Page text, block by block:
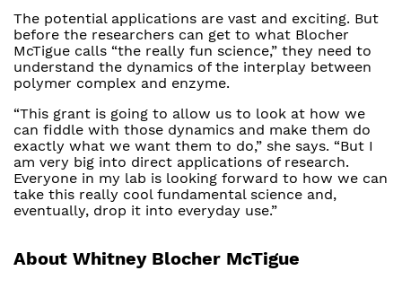
The potential applications are vast and exciting. But
before the researchers can get to what Blocher
McTigue calls “the really fun science,” they need to
understand the dynamics of the interplay between
polymer complex and enzyme.
“This grant is going to allow us to look at how we
can fiddle with those dynamics and make them do
exactly what we want them to do,” she says. “But I
am very big into direct applications of research.
Everyone in my lab is looking forward to how we can
take this really cool fundamental science and,
eventually, drop it into everyday use.”
About Whitney Blocher McTigue